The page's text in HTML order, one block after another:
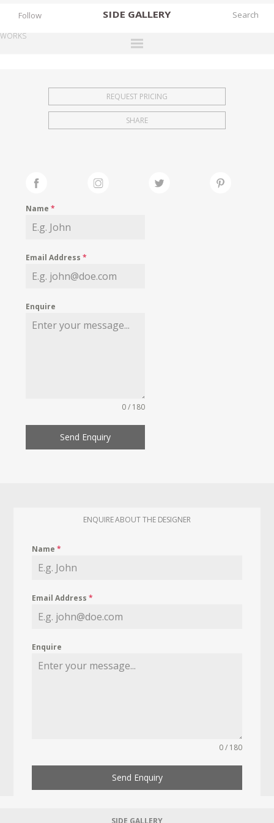
SIDE GALLERY
EXHIBITIONS
FAIRS
MY WISHLIST
Follow
WORKS
REQUEST PRICING
SHARE
Name*
Email Address*
Enquire
0 / 180
Send Enquiry
ENQUIRE ABOUT THE DESIGNER
Name*
Email Address*
Enquire
0 / 180
Send Enquiry
SIDE GALLERY